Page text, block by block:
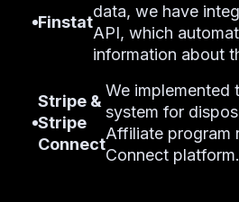
Finstat
data, we have
API, which
information about
Stripe &
Stripe
Connect
We implemented
system for
Affiliate program
Connect platform.